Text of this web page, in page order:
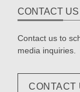
CONTACT US
Contact us to
media inquiries.
CONTACT